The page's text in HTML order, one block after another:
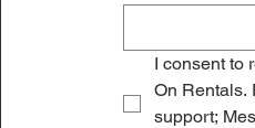
I consent to
On Rentals.
support;